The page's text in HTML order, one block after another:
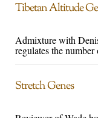
Tibetan Altitude
Admixture with
regulates the
Stretch Genes